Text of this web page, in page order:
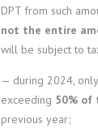
DPT from such
not the entire
will be subject to
— during 2024,
exceeding 50% of
previous year;